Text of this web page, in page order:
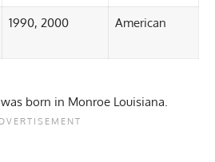
1990, 2000 American
was born in Monroe Louisiana.